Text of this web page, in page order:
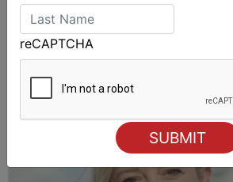
ALSO ON MYSAILING
reCAPTCHA